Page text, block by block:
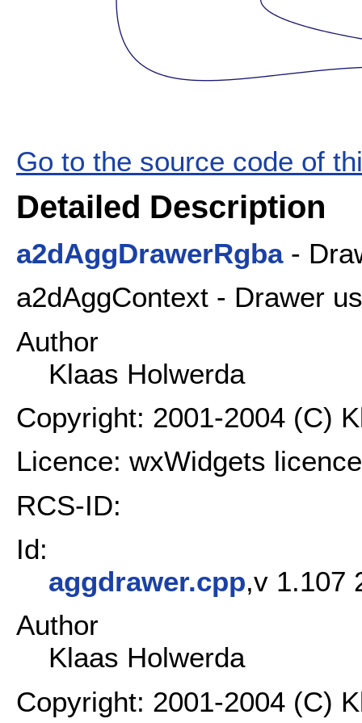
Go to the source code of
Detailed Description
a2dAggDrawerRgba-
a2dAggContext - Drawer
Author
Klaas Holwerda
Copyright: 2001-2004 (C)
Licence: wxWidgets licence
RCS-ID:
Id:
aggdrawer.cpp,v 1.107
Author
Klaas Holwerda
Copyright: 2001-2004 (C)